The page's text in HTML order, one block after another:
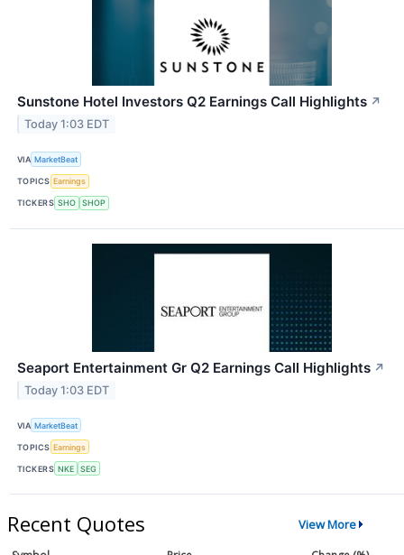
Sunstone Hotel Investors Q2 Earnings Call Highlights ↗
Today 1:03 EDT
VIA MarketBeat
TOPICS Earnings
TICKERS SHO SHOP
Seaport Entertainment Gr Q2 Earnings Call Highlights ↗
Today 1:03 EDT
VIA MarketBeat
TOPICS Earnings
TICKERS NKE SEG
Recent Quotes View More